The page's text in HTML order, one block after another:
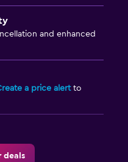
and enhanced
a price alertto
deals